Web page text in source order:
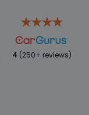
4 (250+ reviews)